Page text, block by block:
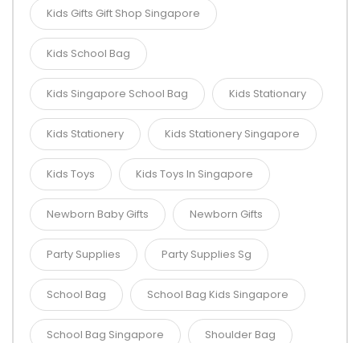
Kids Gifts Gift Shop Singapore
Kids School Bag
Kids Singapore School Bag Kids Stationary
Kids Stationery Kids Stationery Singapore
Kids Toys Kids Toys In Singapore
Newborn Baby Gifts Newborn Gifts
Party Supplies Party Supplies Sg
School Bag School Bag Kids Singapore
School Bag Singapore Shoulder Bag